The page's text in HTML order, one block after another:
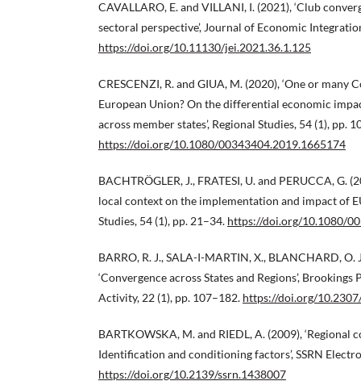
CAVALLARO, E. and VILLANI, I. (2021), ‘Club
sectoral perspective’, Journal of Economic
https://doi.org/10.11130/jei.2021.36.1.125
CRESCENZI, R. and GIUA, M. (2020), ‘One or many
European Union? On the differential economic
across member states’, Regional Studies, 54 (1), pp.
https://doi.org/10.1080/00343404.2019.1665174
BACHTRÖGLER, J., FRATESI, U. and PERUCCA, G.
local context on the implementation and impact of
Studies, 54 (1), pp. 21–34. https://doi.org/10.1080/
BARRO, R. J., SALA-I-MARTIN, X., BLANCHARD, O.
‘Convergence across States and Regions’,
Activity, 22 (1), pp. 107–182. https://doi.org/
BARTKOWSKA, M. and RIEDL, A. (2009), ‘Regional
Identification and conditioning factors’, SSRN
https://doi.org/10.2139/ssrn.1438007